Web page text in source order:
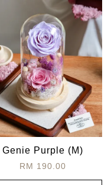
Genie Purple (M)
RM 190.00